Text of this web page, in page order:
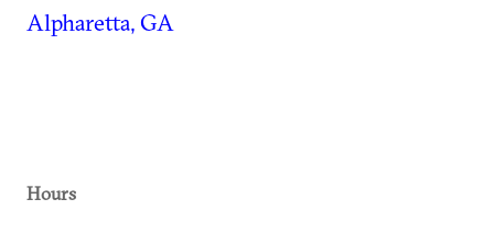
Alpharetta, GA
Hours